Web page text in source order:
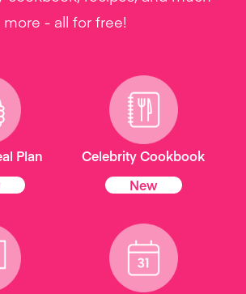
more - all for free!
Plan
Celebrity Cookbook
New